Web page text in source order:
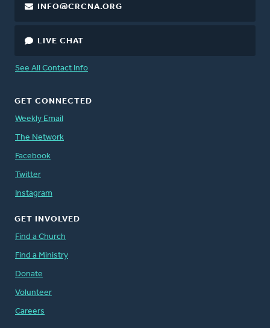
INFO@CRCNA.ORG
LIVE CHAT
See All Contact Info
GET CONNECTED
Weekly Email
The Network
Facebook
Twitter
Instagram
GET INVOLVED
Find a Church
Find a Ministry
Donate
Volunteer
Careers